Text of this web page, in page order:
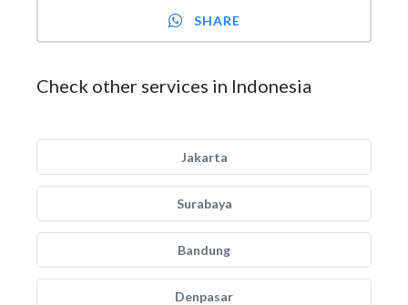
SHARE
Check other services in Indonesia
Jakarta
Surabaya
Bandung
Denpasar